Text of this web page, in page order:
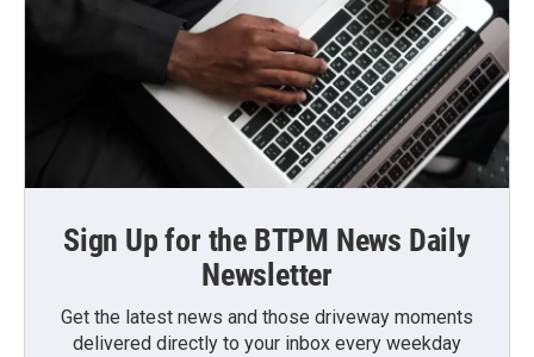
Sign Up for the BTPM News Daily
Newsletter
Get the latest news and those driveway moments
delivered directly to your inbox every weekday